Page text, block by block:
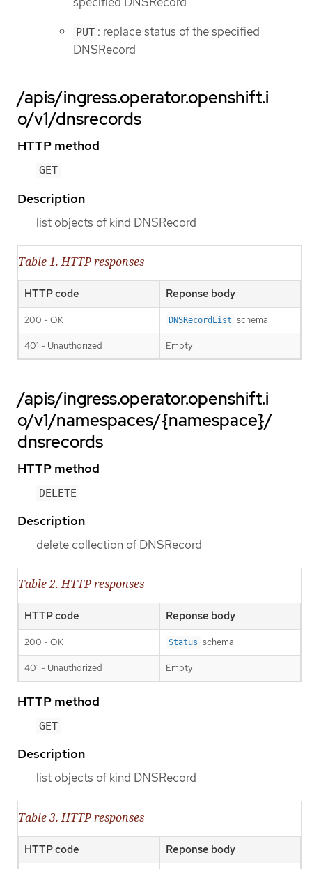
PUT : replace status of the specified
DNSRecord
/apis/ingress.operator.openshift.i
o/v1/dnsrecords
HTTP method
GET
Description
list objects of kind DNSRecord
Table 1. HTTP responses
HTTP code Reponse body
200 - OK DNSRecordList schema
401 - Unauthorized Empty
/apis/ingress.operator.openshift.i
o/v1/namespaces/{namespace}/
dnsrecords
HTTP method
DELETE
Description
delete collection of DNSRecord
Table 2. HTTP responses
HTTP code Reponse body
200 - OK Status schema
401 - Unauthorized Empty
HTTP method
GET
Description
list objects of kind DNSRecord
Table 3. HTTP responses
HTTP code Reponse body